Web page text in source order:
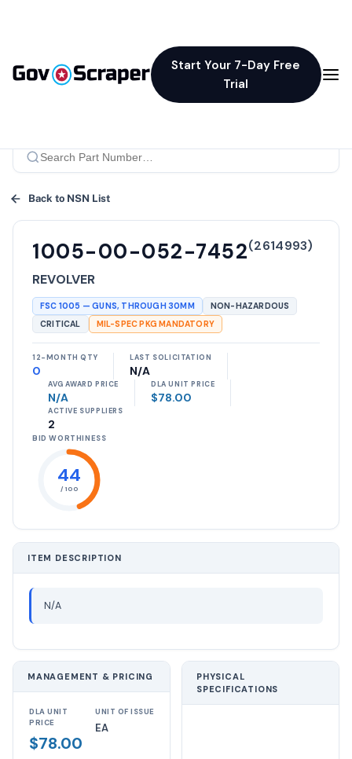
Start Your 7-Day Free
Trial
Back to NSN List
1005-00-052-7452(2614993)
REVOLVER
FSC 1005 —GUNS, THROUGH 30MM
NON-HAZARDOUS
CRITICAL
MIL-SPEC PKG MANDATORY
12-MONTH QTY
0
LAST SOLICITATION
N/A
AVG AWARD PRICE
N/A
DLA UNIT PRICE
$78.00
ACTIVE SUPPLIERS
2
BID WORTHINESS
44
/ 100
ITEM DESCRIPTION
N/A
MANAGEMENT & PRICING
DLA UNIT
PRICE
$78.00
UNIT OF ISSUE
EA
PHYSICAL
SPECIFICATIONS